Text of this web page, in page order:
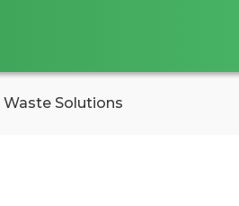
Waste Solutions